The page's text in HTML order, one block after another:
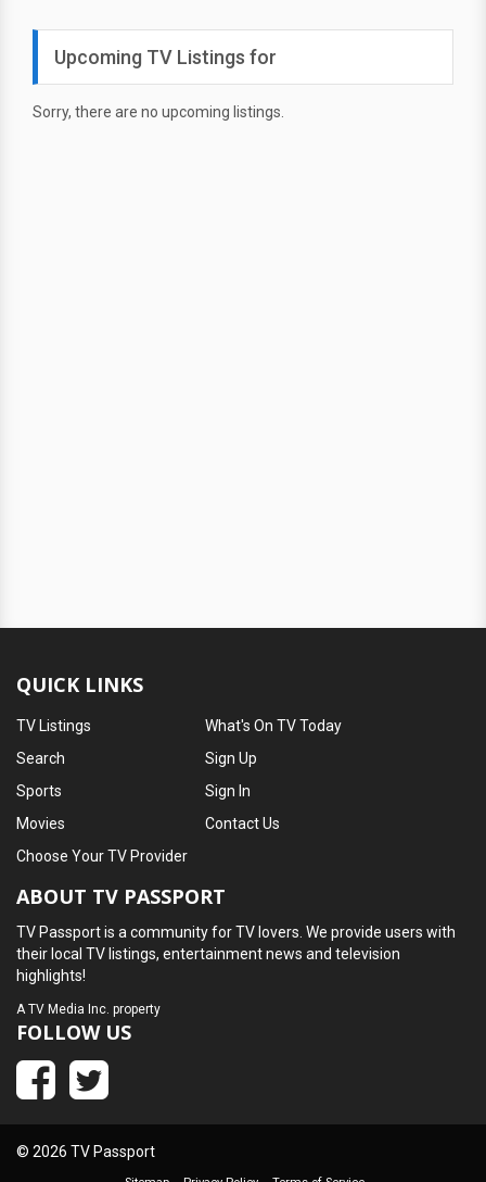
Upcoming TV Listings for
Sorry, there are no upcoming listings.
QUICK LINKS
TV Listings
Search
Sports
Movies
What's On TV Today
Sign Up
Sign In
Contact Us
Choose Your TV Provider
ABOUT TV PASSPORT
TV Passport is a community for TV lovers. We provide users with
their local TV listings, entertainment news and television
highlights!
ATV Media Inc. property
FOLLOW US
© 2026 TV Passport